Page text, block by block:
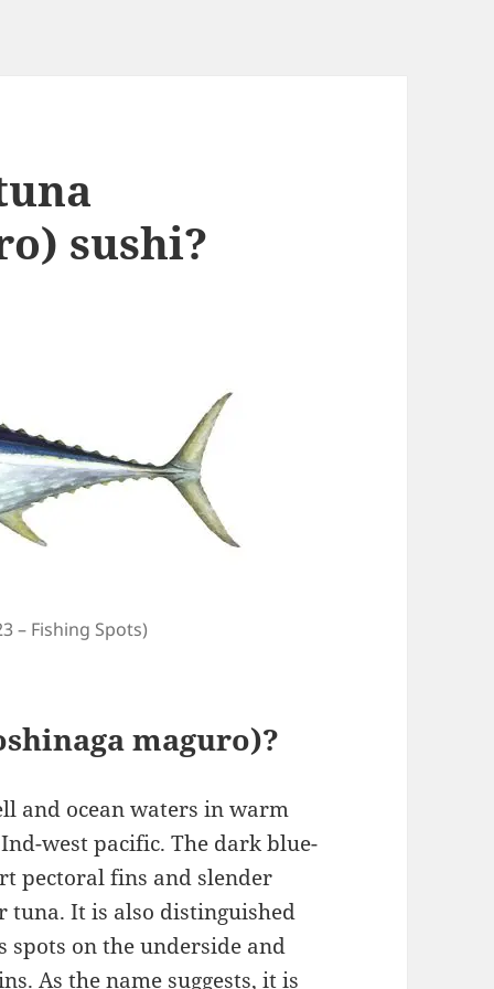
sushi?
– Fishing Spots)
maguro)?
and ocean waters in warm
west pacific. The dark blue-
pectoral fins and slender
tuna. It is also distinguished
spots on the underside and
As the name suggests, it is